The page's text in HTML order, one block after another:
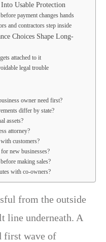
Usable Protection
payment changes hands
and contractors step inside
Choices Shape Long-
attached to it
legal trouble
owner need first?
differ by state?
assets?
attorney?
customers?
new businesses?
making sales?
with co-owners?
from the outside
line underneath. A
first wave of